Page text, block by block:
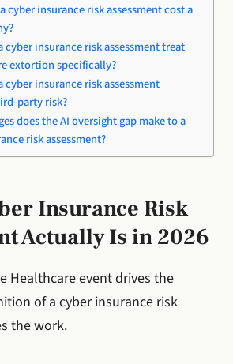
cyber insurance risk assessment cost a
cyber insurance risk assessment treat
extortion specifically?
cyber insurance risk assessment
party risk?
does the AI oversight gap make to a
risk assessment?
Insurance Risk
Actually Is in 2026
Healthcare event drives the
of a cyber insurance risk
the work.